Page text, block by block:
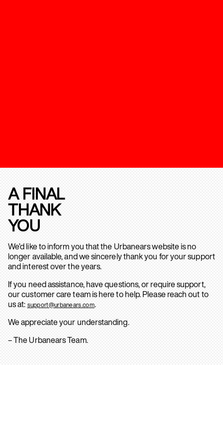
A FINAL
THANK
YOU
We’d like to inform you that the Urbanears website is no
longer available, and we sincerely thank you for your support
and interest over the years.
If you need assistance, have questions, or require support,
our customer care team is here to help. Please reach out to
us at: support@urbanears.com.
We appreciate your understanding.
– The Urbanears Team.